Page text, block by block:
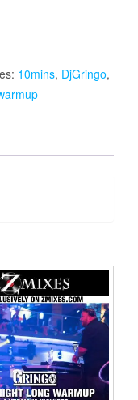
10mins, DjGringo,